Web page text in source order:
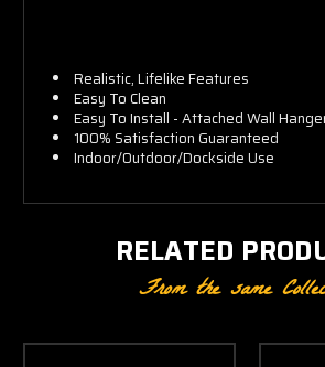
Realistic, Lifelike Features
Easy To Clean
Easy To Install - Attached Wall
100% Satisfaction Guaranteed
Indoor/Outdoor/Dockside Use
RELATED
From the same